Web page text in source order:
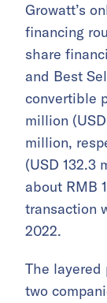
Growatt’s
financing
share
and Best
convertible
million
million,
(USD 132.3
about RMB
transaction
2022.
The
two